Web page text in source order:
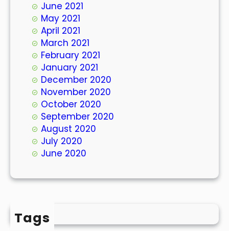
June 2021
May 2021
April 2021
March 2021
February 2021
January 2021
December 2020
November 2020
October 2020
September 2020
August 2020
July 2020
June 2020
Tags